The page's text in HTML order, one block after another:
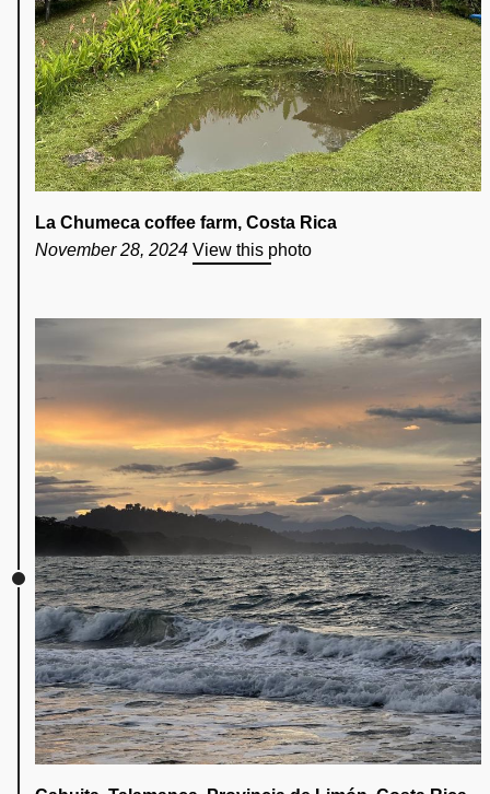
La Chumeca coffee farm, Costa Rica
November 28, 2024 View this photo